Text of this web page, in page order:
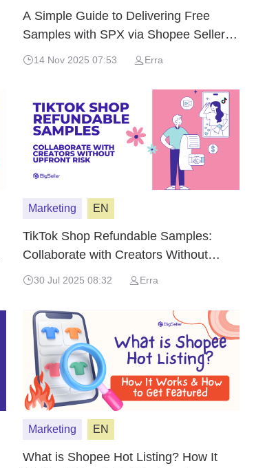
A Simple Guide to Delivering Free
Samples with SPX via Shopee Seller
Centre
14 Nov 2025 07:53 Erra
Marketing EN
TikTok Shop Refundable Samples:
Collaborate with Creators Without
Upfront Risk
30 Jul 2025 08:32 Erra
Marketing EN
What is Shopee Hot Listing? How It